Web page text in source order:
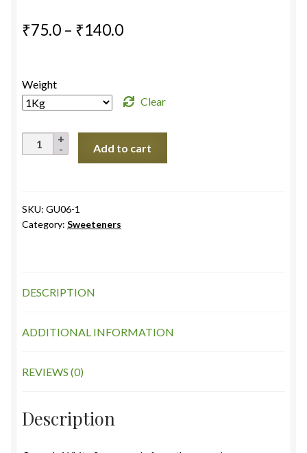
₹75.0 – ₹140.0Price
through
₹140.0
Weight
Clear
Khandsari
Raw
quantity
Add to cart
SKU: GU06-1
Category: Sweeteners
DESCRIPTION
ADDITIONAL INFORMATION
REVIEWS (0)
Description